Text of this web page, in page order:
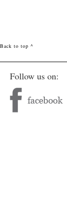
Back to top ^
Follow us on: